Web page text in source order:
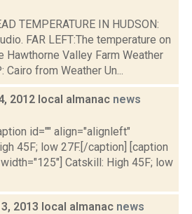
TEMPERATURE IN HUDSON:
FAR LEFT:The temperature on
Valley Farm Weather
Cairo from Weather Un...
2012 local almanac news
id="" align="alignleft"
45F; low 27F.[/caption] [caption
Catskill: High 45F; low
2013 local almanac news